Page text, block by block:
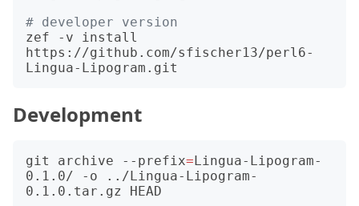
# developer version
zef -v install
https://github.com/sfischer13/perl6-
Development
git archive --prefix=Lingua-Lipogram-
0.1.0/ -o ../Lingua-Lipogram-